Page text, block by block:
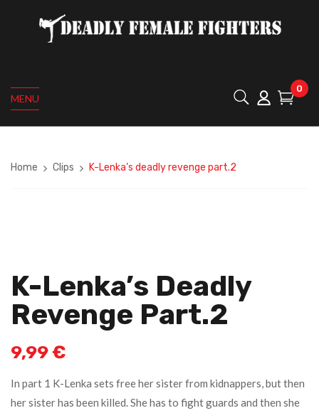
MENU
0
Home Clips K-Lenka’s deadly revenge part.2
K-Lenka’s Deadly
Revenge Part.2
9,99€
In part 1 K-Lenka sets free her sister from kidnappers, but then
her sister has been killed. She has to fight guards and then she